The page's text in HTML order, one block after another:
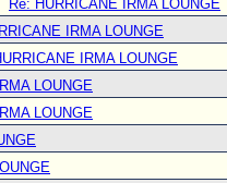
Re: HURRICANE IRMA LOUNGE
IRMA LOUNGE
IRMA LOUNGE
LOUNGE
LOUNGE